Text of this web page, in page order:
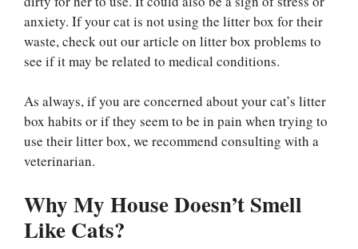
anxiety. If your cat is not using the litter box for their
waste, check out our article on litter box problems to
see if it may be related to medical conditions.
As always, if you are concerned about your cat’s litter
box habits or if they seem to be in pain when trying to
use their litter box, we recommend consulting with a
veterinarian.
Why My House Doesn’t Smell
Like Cats?